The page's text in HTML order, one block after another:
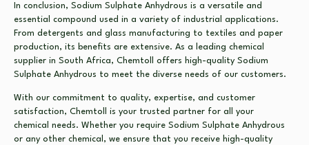
In conclusion, Sodium Sulphate Anhydrous is a versatile and
essential compound used in a variety of industrial applications.
From detergents and glass manufacturing to textiles and paper
production, its benefits are extensive. As a leading chemical
supplier in South Africa, Chemtoll offers high-quality Sodium
Sulphate Anhydrous to meet the diverse needs of our customers.
With our commitment to quality, expertise, and customer
satisfaction, Chemtoll is your trusted partner for all your
chemical needs. Whether you require Sodium Sulphate Anhydrous
or any other chemical, we ensure that you receive high-quality